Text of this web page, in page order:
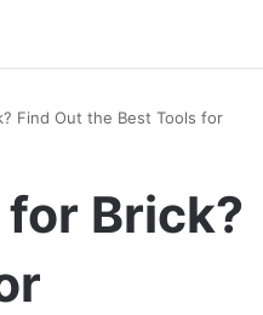
Find Out the Best Tools for
for Brick?